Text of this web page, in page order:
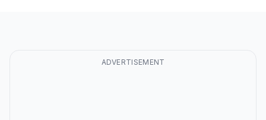
ADVERTISEMENT